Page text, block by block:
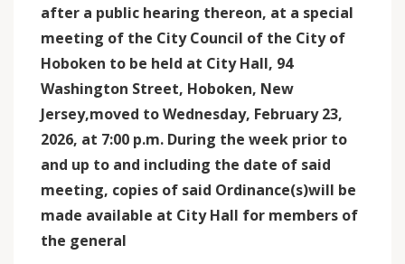
after a public hearing thereon, at a special
meeting of the City Council of the City of
Hoboken to be held at City Hall, 94
Washington Street, Hoboken, New
Jersey,moved to Wednesday, February 23,
2026, at 7:00 p.m. During the week prior to
and up to and including the date of said
meeting, copies of said Ordinance(s)will be
made available at City Hall for members of
the general